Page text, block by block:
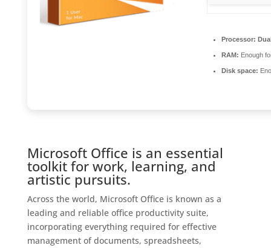
Processor:
RAM: Enough
Disk space:
Microsoft Office is an essential
toolkit for work, learning, and
artistic pursuits.
Across the world, Microsoft Office is known as a
leading and reliable office productivity suite,
incorporating everything required for effective
management of documents, spreadsheets,